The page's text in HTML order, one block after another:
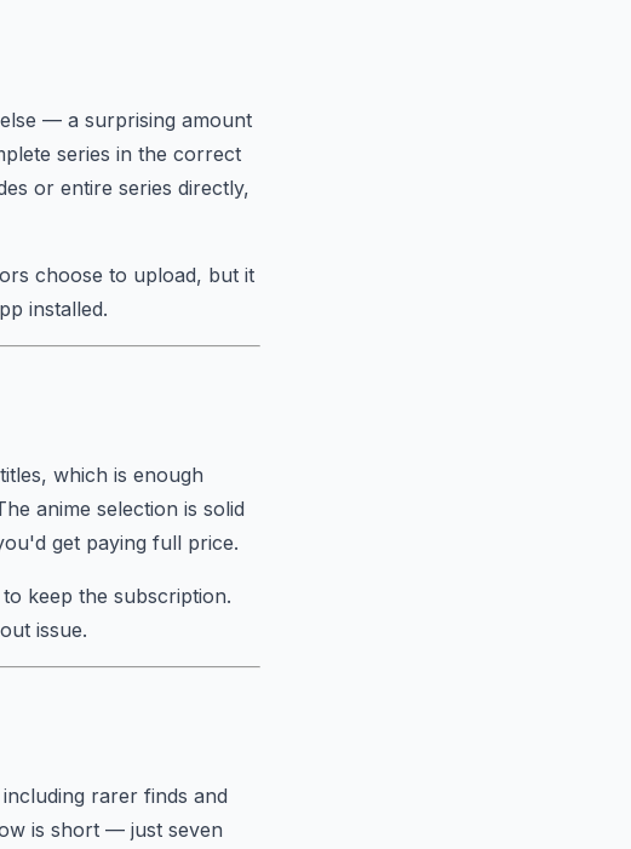
— a surprising amount
series in the correct
or entire series directly,
choose to upload, but it
installed.
which is enough
anime selection is solid
get paying full price.
keep the subscription.
issue.
rarer finds and
is short — just seven